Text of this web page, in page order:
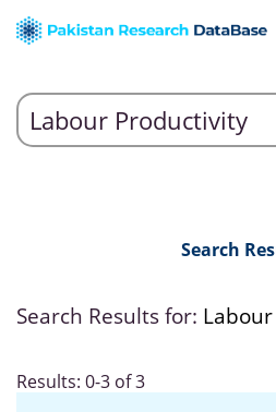
Search
Search Results for:
Results: 0-3 of 3